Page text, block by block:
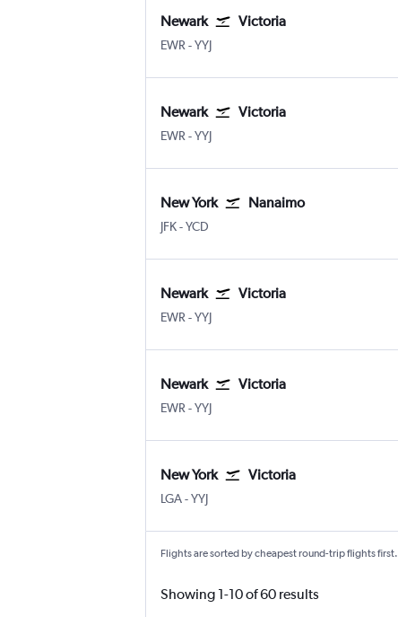
Newark Victoria
EWR Newark
-YYJ
Newark Victoria
EWR Newark
-YYJ
New York Nanaimo
JFKNew York John F Kennedy Intl
-YCD
Newark Victoria
EWR Newark
-YYJ
Newark Victoria
EWR Newark
-YYJ
New York Victoria
LGANew York LaGuardia
-YYJ
Flights are sorted by cheapest round-trip flights first.
Showing 1-10 of 60 results